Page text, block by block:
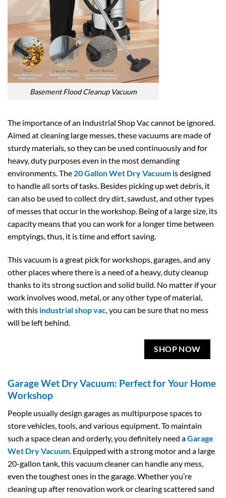
Basement Flood Cleanup Vacuum
The importance of an Industrial Shop Vac cannot be ignored.
Aimed at cleaning large messes, these vacuums are made of
sturdy materials, so they can be used continuously and for
heavy, duty purposes even in the most demanding
environments. The 20 Gallon Wet Dry Vacuum is designed
to handle all sorts of tasks. Besides picking up wet debris, it
can also be used to collect dry dirt, sawdust, and other types
of messes that occur in the workshop. Being of a large size, its
capacity means that you can work for a longer time between
emptyings, thus, it is time and effort saving.
This vacuum is a great pick for workshops, garages, and any
other places where there is a need of a heavy, duty cleanup
thanks to its strong suction and solid build. No matter if your
work involves wood, metal, or any other type of material,
with this industrial shop vac, you can be sure that no mess
will be left behind.
SHOP NOW
Garage Wet Dry Vacuum: Perfect for Your Home
Workshop
People usually design garages as multipurpose spaces to
store vehicles, tools, and various equipment. To maintain
such a space clean and orderly, you definitely need aGarage
Wet Dry Vacuum . Equipped with a strong motor and a large
20-gallon tank, this vacuum cleaner can handle any mess,
even the toughest ones in the garage. Whether you’re
cleaning up after renovation work or clearing scattered sand